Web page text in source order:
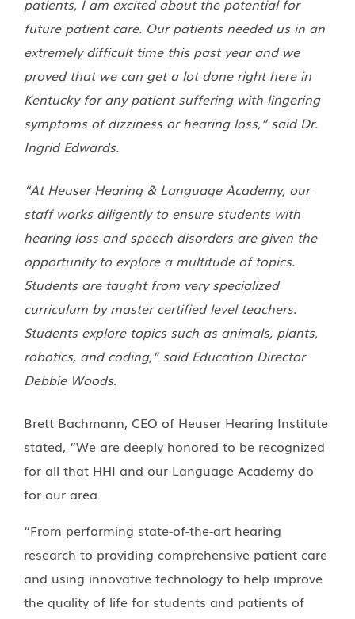
future patient care. Our patients needed us in an
extremely difficult time this past year and we
proved that we can get a lot done right here in
Kentucky for any patient suffering with lingering
symptoms of dizziness or hearing loss,” said Dr.
Ingrid Edwards.
“At Heuser Hearing & Language Academy, our
staff works diligently to ensure students with
hearing loss and speech disorders are given the
opportunity to explore a multitude of topics.
Students are taught from very specialized
curriculum by master certified level teachers.
Students explore topics such as animals, plants,
robotics, and coding,” said Education Director
Debbie Woods.
Brett Bachmann, CEO of Heuser Hearing Institute
stated, “We are deeply honored to be recognized
for all that HHI and our Language Academy do
for our area.
“From performing state-of-the-art hearing
research to providing comprehensive patient care
and using innovative technology to help improve
the quality of life for students and patients of